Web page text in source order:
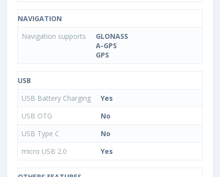
NAVIGATION
Navigation supports
GLONASS
A-GPS
GPS
USB
USB Battery Charging
Yes
USB OTG
No
USB Type C
No
micro USB 2.0
Yes